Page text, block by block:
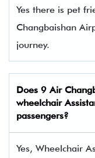
Yes there is pet
Changbaishan
journey.
Does 9 Air
wheelchair
passengers?
Yes, Wheelchair